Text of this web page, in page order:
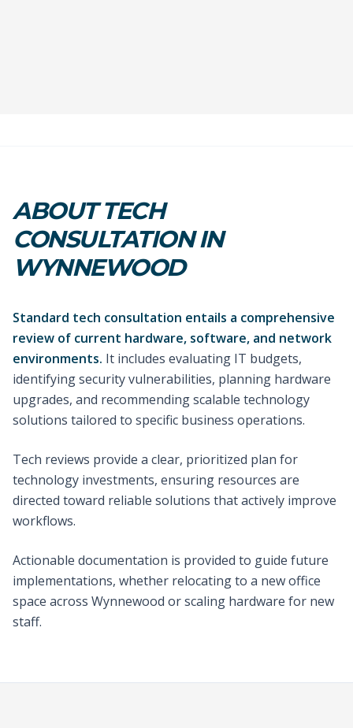
ABOUT TECH
CONSULTATION IN
WYNNEWOOD
Standard tech consultation entails a comprehensive
review of current hardware, software, and network
environments. It includes evaluating IT budgets,
identifying security vulnerabilities, planning hardware
upgrades, and recommending scalable technology
solutions tailored to specific business operations.
Tech reviews provide a clear, prioritized plan for
technology investments, ensuring resources are
directed toward reliable solutions that actively improve
workflows.
Actionable documentation is provided to guide future
implementations, whether relocating to a new office
space across Wynnewood or scaling hardware for new
staff.